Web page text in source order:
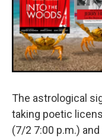
The astrological
taking poetic
(7/2 7:00 p.m.)